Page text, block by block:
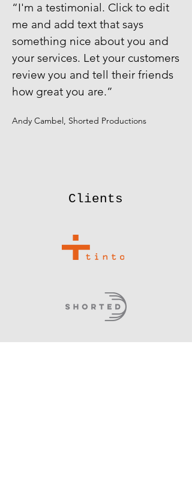
​“I'm a testimonial. Click to edit
me and add text that says
something nice about you and
your services. Let your customers
review you and tell their friends
how great you are.”
Andy Cambel, Shorted Productions
Clients